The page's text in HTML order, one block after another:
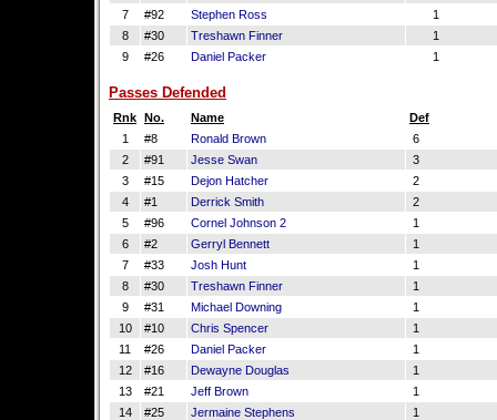
7
#92 Stephen Ross
1
8
#30 Treshawn Finner
1
9
#26 Daniel Packer 1
Passes Defended
Rnk No. Name
Def
1
#8 Ronald Brown
6
2
#91 Jesse Swan
3
3
#15 Dejon Hatcher
2
4
#1 Derrick Smith
2
5
#96 Cornel Johnson 2
1
6
#2 Gerryl Bennett
1
7
#33 Josh Hunt
1
8
#30 Treshawn Finner
1
9
#31 Michael Downing
1
10
#10 Chris Spencer
1
11
#26 Daniel Packer
1
12
#16 Dewayne Douglas
1
13
#21 Jeff Brown
1
14
#25 Jermaine Stephens 1